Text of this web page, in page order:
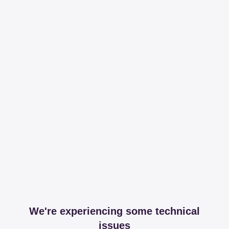
We're experiencing some technical
issues